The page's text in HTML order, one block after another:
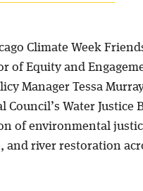
Climate Week
of Equity and
Manager Tessa
Council’s Water Justice
of environmental
and river restoration